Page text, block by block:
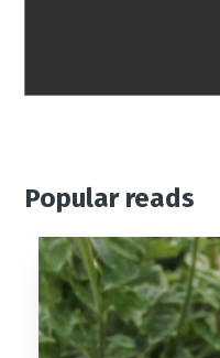
Popular reads